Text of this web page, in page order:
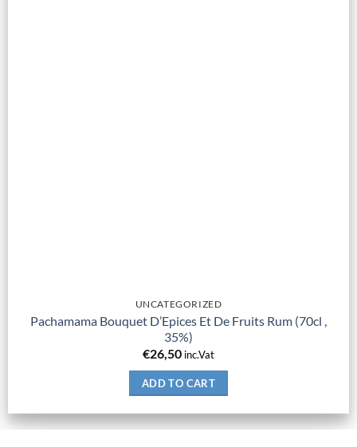
UNCATEGORIZED
Pachamama Bouquet D’Epices Et De Fruits Rum (70cl ,
35%)
€26,50 inc.Vat
ADD TO CART